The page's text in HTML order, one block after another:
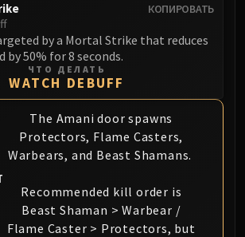
КОПИРОВАТЬ
by a Mortal Strike that reduces
by 50% for 8 seconds.
ЧТО ДЕЛАТЬ
WATCH DEBUFF
The Amani door spawns
Protectors, Flame Casters,
Warbears, and Beast Shamans.
Recommended kill order is
Beast Shaman > Warbear /
Flame Caster > Protectors, but